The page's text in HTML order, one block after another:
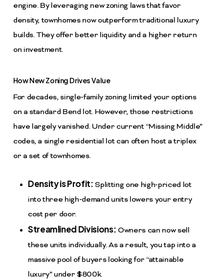
engine. By leveraging new zoning laws that favor
density, townhomes now outperform traditional luxury
builds. They offer better liquidity and a higher return
on investment.
How New Zoning Drives Value
For decades, single-family zoning limited your options
on a standard Bend lot. However, those restrictions
have largely vanished. Under current “Missing Middle”
codes, a single residential lot can often host a triplex
or a set of townhomes.
Density is Profit: Splitting one high-priced lot
into three high-demand units lowers your entry
cost per door.
Streamlined Divisions: Owners can now sell
these units individually. As a result, you tap into a
massive pool of buyers looking for “attainable
luxury” under $800k.